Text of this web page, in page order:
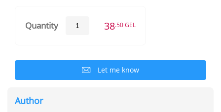
Quantity 38.50 GEL
Let me know
Author